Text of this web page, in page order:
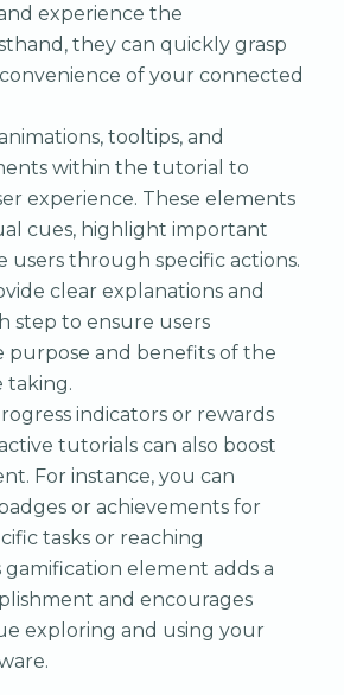
experience the
they can quickly grasp
of your connected
tooltips, and
within the tutorial to
experience. These elements
cues, highlight important
users through specific actions.
clear explanations and
step to ensure users
purpose and benefits of the
taking.
indicators or rewards
tutorials can also boost
For instance, you can
or achievements for
tasks or reaching
gamification element adds a
and encourages
exploring and using your